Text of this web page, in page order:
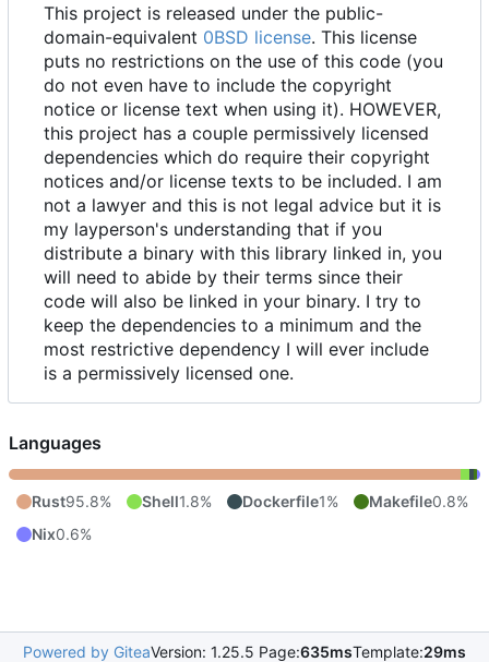
This project is released under the public-
domain-equivalent 0BSD license. This license
puts no restrictions on the use of this code (you
do not even have to include the copyright
notice or license text when using it). HOWEVER,
this project has a couple permissively licensed
dependencies which do require their copyright
notices and/or license texts to be included. I am
not a lawyer and this is not legal advice but it is
my layperson's understanding that if you
distribute a binary with this library linked in, you
will need to abide by their terms since their
code will also be linked in your binary. I try to
keep the dependencies to a minimum and the
most restrictive dependency I will ever include
is a permissively licensed one.
Languages
Rust95.8% Shell1.8% Dockerfile1% Makefile0.8%
Nix0.6%
Powered by GiteaVersion: 1.25.5 Page:635msTemplate:29ms